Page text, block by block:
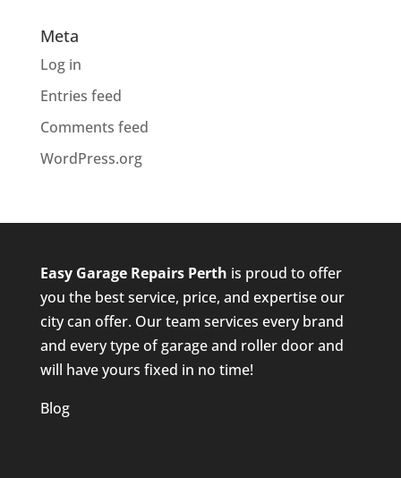
Meta
Log in
Entries feed
Comments feed
WordPress.org
Easy Garage Repairs Perth is proud to offer
you the best service, price, and expertise our
city can offer. Our team services every brand
and every type of garage and roller door and
will have yours fixed in no time!
Blog